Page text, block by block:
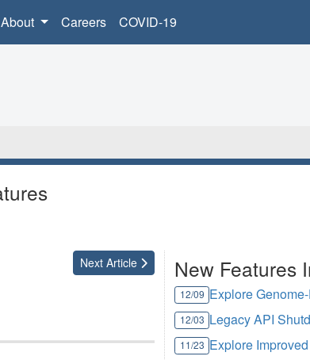
About Careers COVID-19
Next Article New Features
12/09 Explore
12/03 Legacy API
11/23 Explore